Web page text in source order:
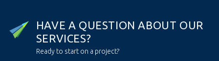
HAVE A QUESTION ABOUT OUR
SERVICES?
Ready to start on a project?